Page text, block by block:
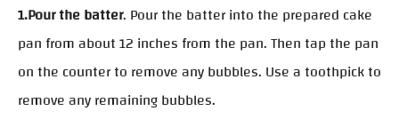
1.Pour the batter. Pour the batter into the prepared cake
pan from about 12 inches from the pan. Then tap the pan
on the counter to remove any bubbles. Use a toothpick to
remove any remaining bubbles.